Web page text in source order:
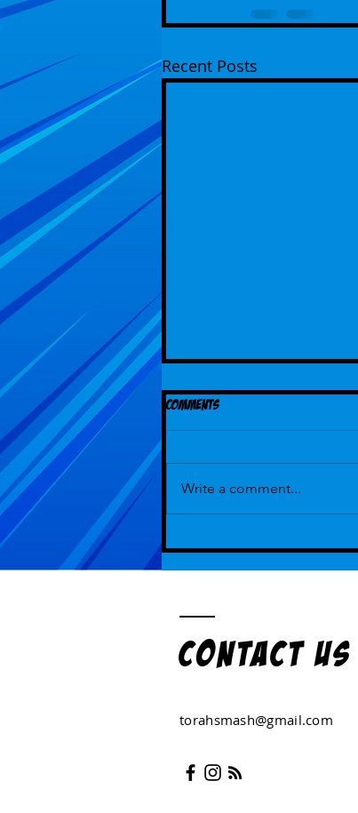
Recent Posts
Always Played ...With Guest
Comments
Write a comment...
Contact US
torahsmash@gmail.com